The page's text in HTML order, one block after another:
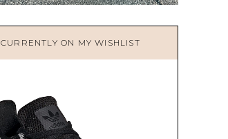
CURRENTLY ON MY WISHLIST